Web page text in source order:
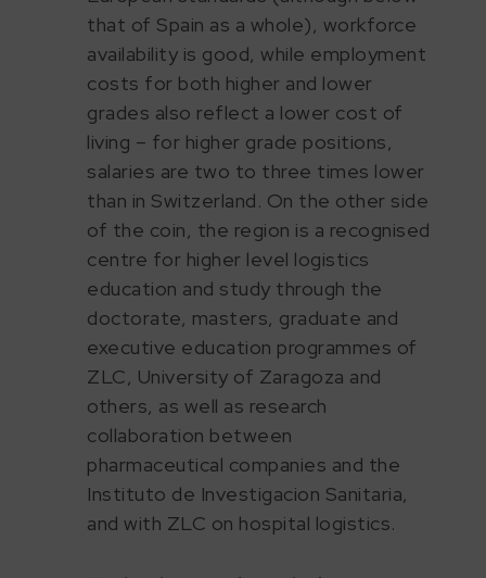
that of Spain as a whole), workforce
availability is good, while employment
costs for both higher and lower
grades also reflect a lower cost of
living – for higher grade positions,
salaries are two to three times lower
than in Switzerland. On the other side
of the coin, the region is a recognised
centre for higher level logistics
education and study through the
doctorate, masters, graduate and
executive education programmes of
ZLC, University of Zaragoza and
others, as well as research
collaboration between
pharmaceutical companies and the
Instituto de Investigacion Sanitaria,
and with ZLC on hospital logistics.